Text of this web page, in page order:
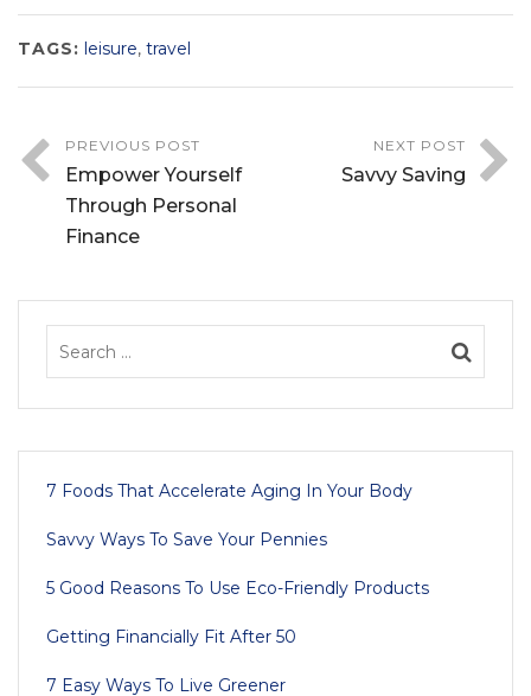
TAGS: leisure, travel
PREVIOUS POST
Empower Yourself
Through Personal
Finance
NEXT POST
Savvy Saving
7 Foods That Accelerate Aging In Your Body
Savvy Ways To Save Your Pennies
5 Good Reasons To Use Eco-Friendly Products
Getting Financially Fit After 50
7 Easy Ways To Live Greener